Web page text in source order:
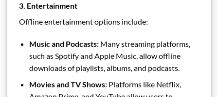
3. Entertainment
Offline entertainment options include:
Music and Podcasts:Many streaming platforms,
such as Spotify and Apple Music, allow offline
downloads of playlists, albums, and podcasts.
Movies and TV Shows:Platforms like Netflix,